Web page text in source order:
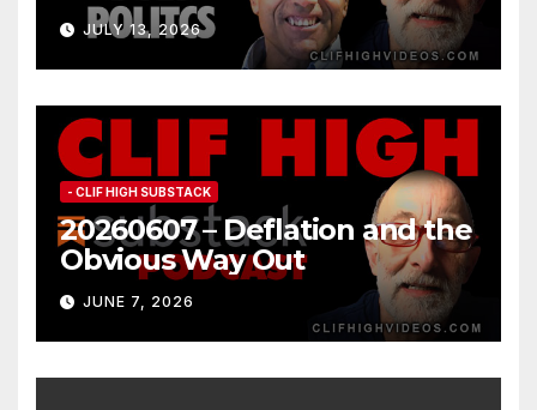
JULY 13, 2026
- CLIF HIGH SUBSTACK
20260607 – Deflation and the
Obvious Way Out
JUNE 7, 2026